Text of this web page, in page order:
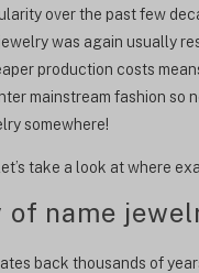
over the past few
was again usually
production costs
mainstream fashion
somewhere!
take a look at where
name
back thousands of